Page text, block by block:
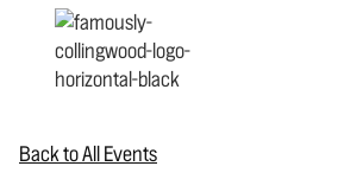
Back to All Events